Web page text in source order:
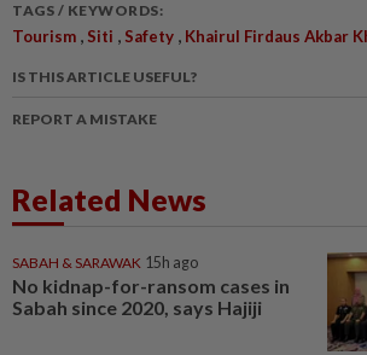
TAGS / KEYWORDS:
Tourism , Siti , Safety , Khairul Firdaus Akbar
IS THIS ARTICLE USEFUL?
REPORT A MISTAKE
Related News
SABAH & SARAWAK 15h ago
No kidnap-for-ransom cases in
Sabah since 2020, says Hajiji